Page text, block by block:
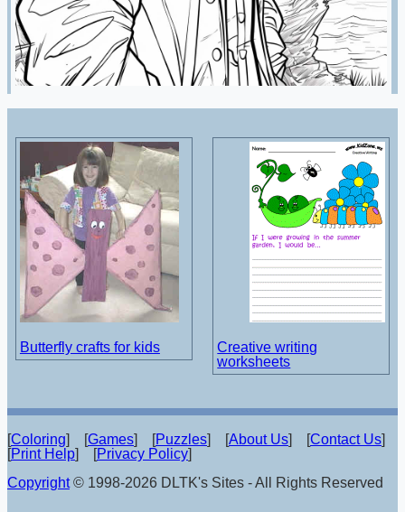
Butterfly crafts for kids
Creative writing
worksheets
[Coloring] [Games] [Puzzles] [About Us] [Contact Us]
[Print Help] [Privacy Policy]
Copyright© 1998-2026 DLTK's Sites - All Rights Reserved